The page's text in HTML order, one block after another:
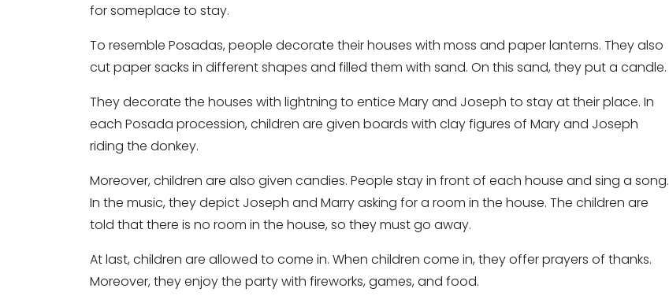
for someplace to stay.
To resemble Posadas, people decorate their houses with moss and paper lanterns. They also
cut paper sacks in different shapes and filled them with sand. On this sand, they put a candle.
They decorate the houses with lightning to entice Mary and Joseph to stay at their place. In
each Posada procession, children are given boards with clay figures of Mary and Joseph
riding the donkey.
Moreover, children are also given candies. People stay in front of each house and sing a song.
In the music, they depict Joseph and Marry asking for a room in the house. The children are
told that there is no room in the house, so they must go away.
At last, children are allowed to come in. When children come in, they offer prayers of thanks.
Moreover, they enjoy the party with fireworks, games, and food.